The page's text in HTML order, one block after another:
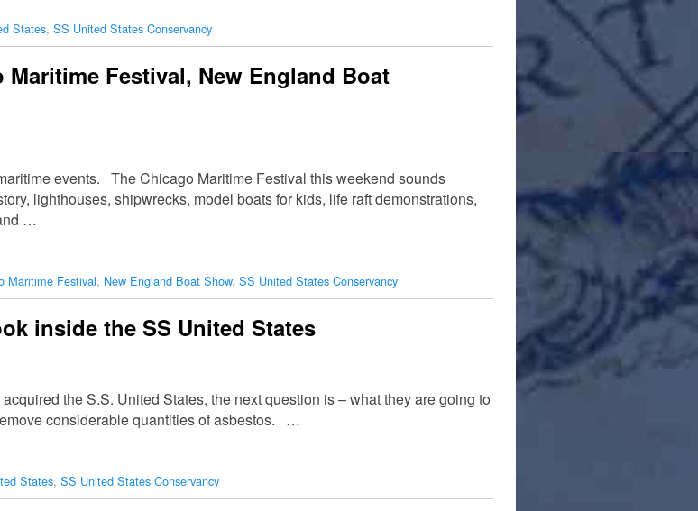
States, SS United States Conservancy
Festival, New England Boat
events. The Chicago Maritime Festival this weekend sounds
lighthouses, shipwrecks, model boats for kids, life raft demonstrations,
…
Maritime Festival, New England Boat Show, SS United States Conservancy
inside the SS United States
the S.S. United States, the next question is – what they are going to
considerable quantities of asbestos. …
States, SS United States Conservancy